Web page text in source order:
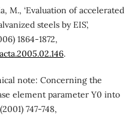
M., ‘Evaluation of accelerated
steels by EIS’,
1864-1872,
.
note: Concerning the
element parameter Y0 into
747-748,